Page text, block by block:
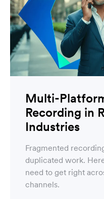
Multi-
Recording in
Industries
Fragmented
duplicated work.
need to get right
channels.